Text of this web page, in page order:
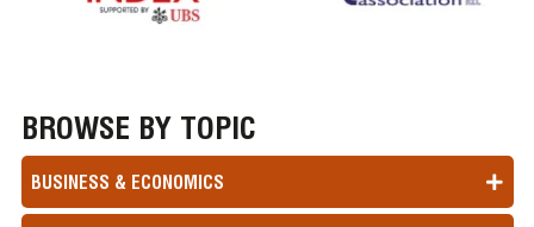
BROWSE BY TOPIC
BUSINESS & ECONOMICS